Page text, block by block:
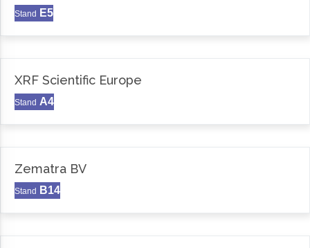
Stand E5
XRF Scientific Europe
Stand A4
Zematra BV
Stand B14